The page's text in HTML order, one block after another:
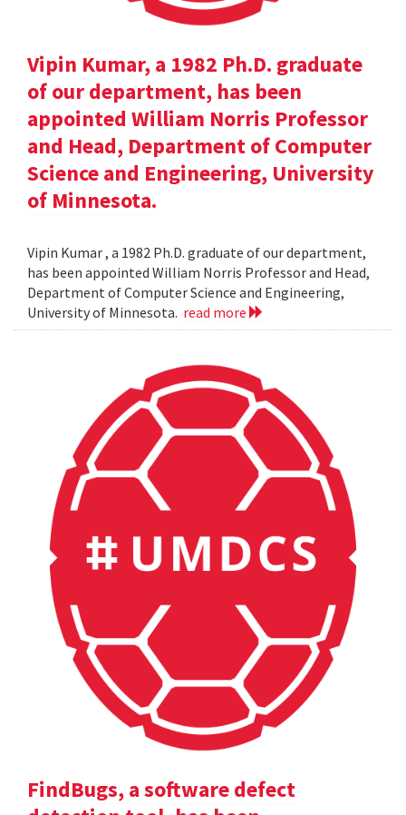
Vipin Kumar, a 1982 Ph.D. graduate
of our department, has been
appointed William Norris Professor
and Head, Department of Computer
Science and Engineering, University
of Minnesota.
Vipin Kumar , a 1982 Ph.D. graduate of our department,
has been appointed William Norris Professor and Head,
Department of Computer Science and Engineering,
University of Minnesota. read more
FindBugs, a software defect